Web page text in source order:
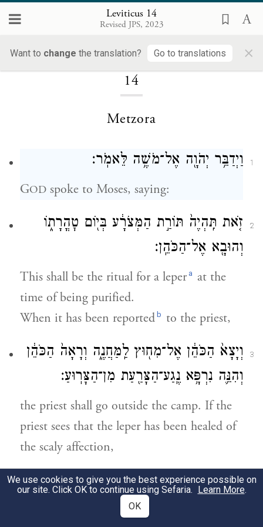
Leviticus 14
Revised JPS, 2023
Want to change the translation? Go to translations ×
14
Metzora
1 וַיְדַבֵּ֥ר יְהֹוָ֖ה אֶל־מֹשֶׁ֥ה לֵּאמֹֽר׃
GOD spoke to Moses, saying:
2
זֹ֤את תִּֽהְיֶה֙ תּוֹרַ֣ת הַמְּצֹרָ֔ע בְּי֖וֹם טׇהֳרָת֑וֹ
וְהוּבָ֖א אֶל־הַכֹּהֵֽן׃
This shall be the ritual for a leper a at the
time of being purified.
When it has been reportedb to the priest,
3
וְיָצָא֙ הַכֹּהֵ֔ן אֶל־מִח֖וּץ לַֽמַּחֲנֶ֑ה וְרָאָה֙ הַכֹּהֵ֔ן
וְהִנֵּ֛ה נִרְפָּ֥א נֶֽגַע־הַצָּרַ֖עַת מִן־הַצָּרֽוּעַ׃
the priest shall go outside the camp. If the
priest sees that the leper has been healed of
the scaly affection,
4
וְצִוָּה֙ הַכֹּהֵ֔ן וְלָקַ֧ח לַמִּטַּהֵ֛ר שְׁתֵּֽי־צִפֳּרִ֥ים
חַיּ֖וֹת טְהֹר֑וֹת וְעֵ֣ץ אֶ֔רֶז וּשְׁנִ֥י תוֹלַ֖עַת וְאֵזֹֽב׃
We use cookies to give you the best experience possible on
our site. Click OK to continue using Sefaria. Learn More.
OK